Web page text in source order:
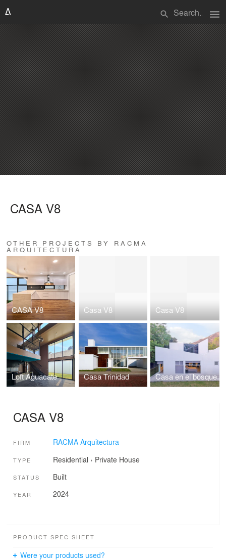
search menu
CASA V8
OTHER PROJECTS BY RACMA
ARQUITECTURA
CASA V8 Casa V8 Casa V8
Loft Aguacate Casa Trinidad Casa en el bosque
CASA V8
FIRM RACMA Arquitectura
TYPE Residential › Private House
STATUS Built
YEAR 2024
PRODUCT SPEC SHEET
Were your products used?